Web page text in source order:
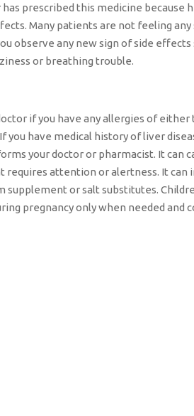
prescribed this medicine because
Many patients are not feeling
observe any new sign of side
or breathing trouble.
if you have any allergies of
you have medical history of liver
your doctor or pharmacist. It can
requires attention or alertness. It can
supplement or salt substitutes.
pregnancy only when needed and